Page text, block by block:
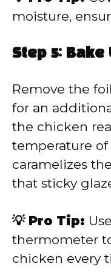
moisture,
Step 5: Bake
Remove the
for an
the chicken
temperature of
caramelizes
that sticky
💡 Pro Tip:
thermometer
chicken every